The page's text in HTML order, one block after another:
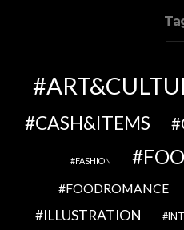
CASH&ITEMS
FASHION
FOODROMANCE
ILLUSTRATION